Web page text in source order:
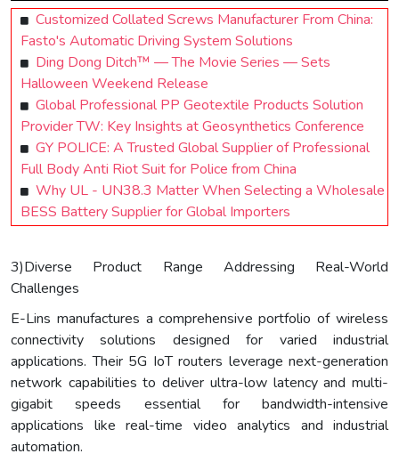
Customized Collated Screws Manufacturer From China:
Fasto's Automatic Driving System Solutions
Ding Dong Ditch™ — The Movie Series — Sets
Halloween Weekend Release
Global Professional PP Geotextile Products Solution
Provider TW: Key Insights at Geosynthetics Conference
GY POLICE: A Trusted Global Supplier of Professional
Full Body Anti Riot Suit for Police from China
Why UL - UN38.3 Matter When Selecting a Wholesale
BESS Battery Supplier for Global Importers
3)Diverse Product Range Addressing Real-World
Challenges
E-Lins manufactures a comprehensive portfolio of wireless
connectivity solutions designed for varied industrial
applications. Their 5G IoT routers leverage next-generation
network capabilities to deliver ultra-low latency and multi-
gigabit speeds essential for bandwidth-intensive
applications like real-time video analytics and industrial
automation.